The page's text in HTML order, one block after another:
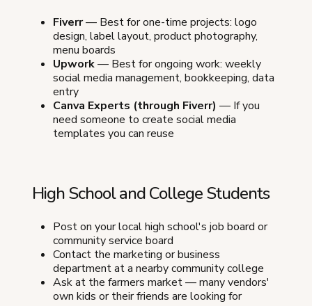
Fiverr— Best for one-time projects: logo
design, label layout, product photography,
menu boards
Upwork— Best for ongoing work: weekly
social media management, bookkeeping, data
entry
Canva Experts (through Fiverr) — If you
need someone to create social media
templates you can reuse
High School and College Students
Post on your local high school's job board or
community service board
Contact the marketing or business
department at a nearby community college
Ask at the farmers market — many vendors'
own kids or their friends are looking for